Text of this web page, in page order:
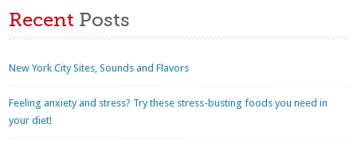
Recent Posts
New York City Sites, Sounds and Flavors
Feeling anxiety and stress? Try these stress-busting foods you need in
your diet!